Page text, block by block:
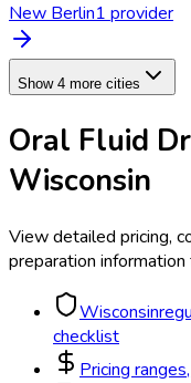
New Berlin1 provider
Show 4 more cities
Oral Fluid
Wisconsin
View detailed pricing,
preparation information
Wisconsin
checklist
Pricing